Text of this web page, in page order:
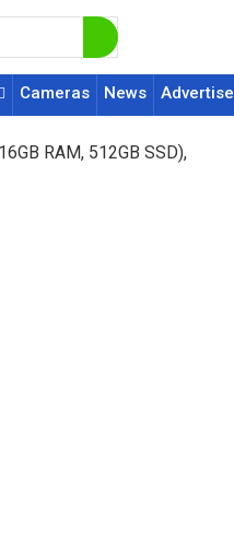
Cameras News Advertise
RAM, 512GB SSD),